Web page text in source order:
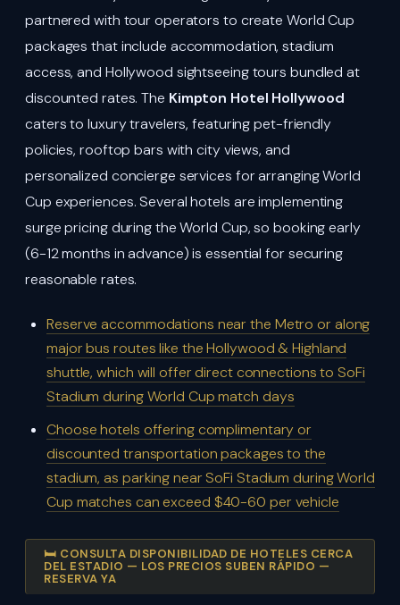
partnered with tour operators to create World Cup
packages that include accommodation, stadium
access, and Hollywood sightseeing tours bundled at
discounted rates. The Kimpton Hotel Hollywood
caters to luxury travelers, featuring pet-friendly
policies, rooftop bars with city views, and
personalized concierge services for arranging World
Cup experiences. Several hotels are implementing
surge pricing during the World Cup, so booking early
(6-12 months in advance) is essential for securing
reasonable rates.
Reserve accommodations near the Metro or along
major bus routes like the Hollywood & Highland
shuttle, which will offer direct connections to SoFi
Stadium during World Cup match days
Choose hotels offering complimentary or
discounted transportation packages to the
stadium, as parking near SoFi Stadium during World
Cup matches can exceed $40-60 per vehicle
🛏️ CONSULTA DISPONIBILIDAD DE HOTELES CERCA
DEL ESTADIO — LOS PRECIOS SUBEN RÁPIDO —
RESERVA YA